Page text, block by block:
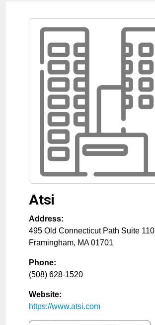
Atsi
Address:
495 Old Connecticut Path Suite 110
Framingham, MA 01701
Phone:
(508) 628-1520
Website:
https://www.atsi.com